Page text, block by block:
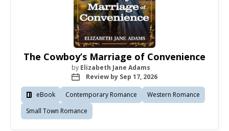
The Cowboy’s Marriage of Convenience
by Elizabeth Jane Adams
Review by Sep 17, 2026
eBook Contemporary Romance
Western Romance
Small Town Romance